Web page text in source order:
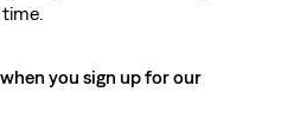
you sign up for our